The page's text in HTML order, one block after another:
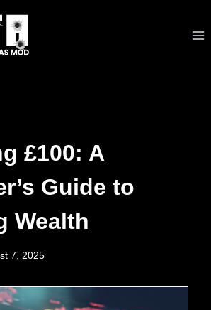
£100: A
Guide to
Wealth
7, 2025